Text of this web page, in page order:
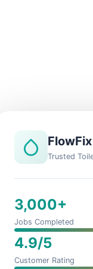
FlowFix
Trusted
3,000+
Jobs Completed
4.9/5
Customer Rating